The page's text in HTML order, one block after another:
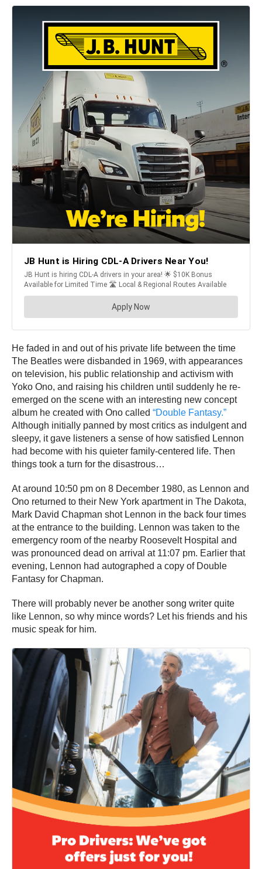
He faded in and out of his private life between the time
The Beatles were disbanded in 1969, with appearances
on television, his public relationship and activism with
Yoko Ono, and raising his children until suddenly he re-
emerged on the scene with an interesting new concept
album he created with Ono called “Double Fantasy.”
Although initially panned by most critics as indulgent and
sleepy, it gave listeners a sense of how satisfied Lennon
had become with his quieter family-centered life. Then
things took a turn for the disastrous…
At around 10:50 pm on 8 December 1980, as Lennon and
Ono returned to their New York apartment in The Dakota,
Mark David Chapman shot Lennon in the back four times
at the entrance to the building. Lennon was taken to the
emergency room of the nearby Roosevelt Hospital and
was pronounced dead on arrival at 11:07 pm. Earlier that
evening, Lennon had autographed a copy of Double
Fantasy for Chapman.
There will probably never be another song writer quite
like Lennon, so why mince words? Let his friends and his
music speak for him.